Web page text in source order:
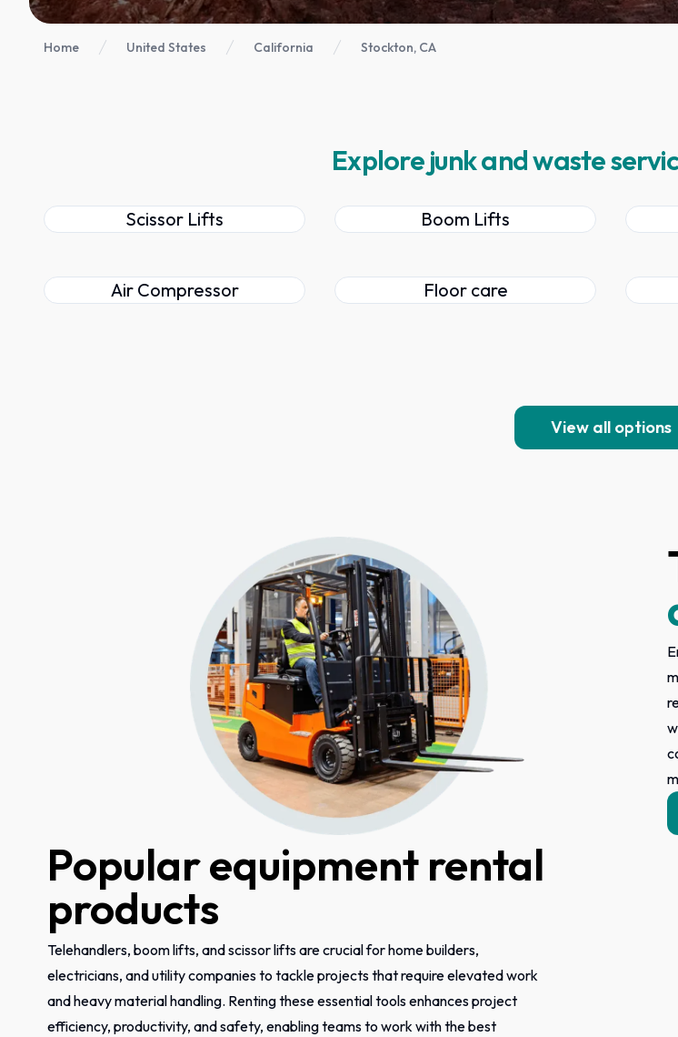
Home United States California Stockton, CA
Explore junk and waste
Scissor Lifts Boom Lifts
Air Compressor Floor care
View all options
Popular equipment rental
products
Telehandlers, boom lifts, and scissor lifts are crucial for home builders,
electricians, and utility companies to tackle projects that require elevated work
and heavy material handling. Renting these essential tools enhances project
efficiency, productivity, and safety, enabling teams to work with the best